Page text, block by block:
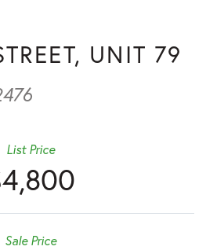
UNIT 79
List Price
Sale Price